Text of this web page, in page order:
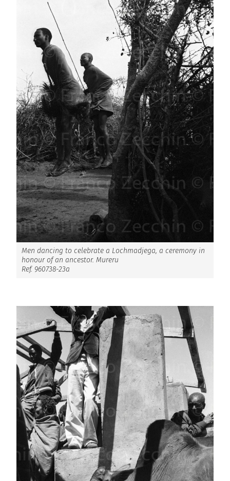
Men dancing to celebrate a Lochmadjega, a ceremony in
honour of an ancestor. Mureru
Ref. 960738-23a